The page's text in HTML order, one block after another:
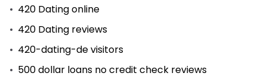
420 Dating online
420 Dating reviews
420-dating-de visitors
500 dollar loans no credit check reviews